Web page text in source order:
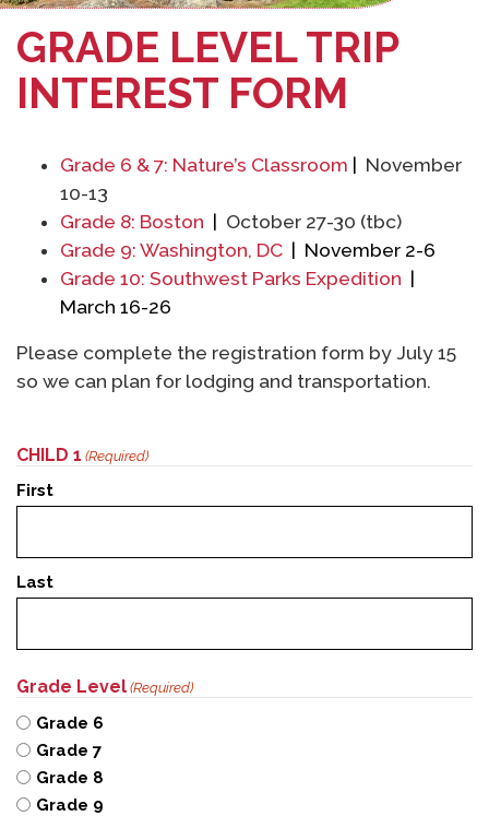
GRADE LEVEL TRIP
INTEREST FORM
Grade 6 & 7: Nature’s Classroom
November
10-13
Grade 8: Boston
October 27-30 (tbc)
Grade 9: Washington, DC
| November 2-6
Grade 10: Southwest Parks Expedition
March 16-26
Please complete the registration form by July 15
so we can plan for lodging and transportation.
CHILD 1 (Required)
First
Last
Grade Level (Required)
Grade 6
Grade 7
Grade 8
Grade 9